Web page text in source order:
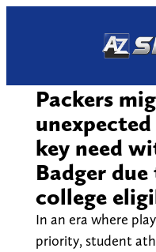
Packers
key need
Badger
college
In an era where
priority, student